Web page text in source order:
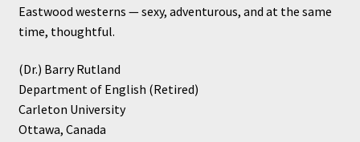
Eastwood westerns — sexy, adventurous, and at the same
time, thoughtful.
(Dr.) Barry Rutland
Department of English (Retired)
Carleton University
Ottawa, Canada